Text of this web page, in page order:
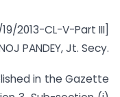
19/2013-CL-V-Part III]
PANDEY, Jt. Secy.
in the Gazette